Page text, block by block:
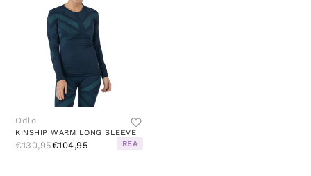
Odlo
KINSHIP WARM LONG SLEEVE
€130,95€104,95 REA